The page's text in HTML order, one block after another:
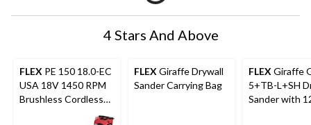
4 Stars And Above
FLEX PE 150 18.0-EC
USA 18V 1450 RPM
Brushless Cordless
Rotary Polisher, Bare
FLEX Giraffe Drywall
Sander Carrying Bag
FLEX Giraffe
5+TB-L+SH
Sander with